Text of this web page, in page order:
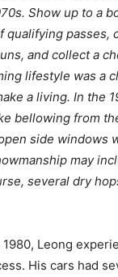
Show up to a
qualifying passes,
and collect a
lifestyle was a
a living. In the
bellowing from
side windows
may
several dry
Leong
His cars had